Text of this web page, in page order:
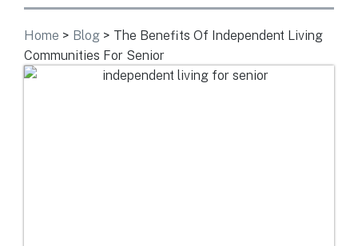
Home > Blog > The Benefits Of Independent Living
Communities For Senior
Read / Write Reviews